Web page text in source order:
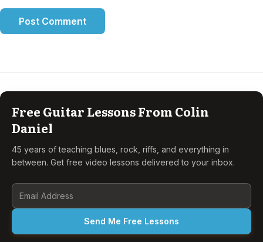
Free Guitar Lessons From Colin
Daniel
45 years of teaching blues, rock, riffs, and everything in
between. Get free video lessons delivered to your inbox.
Send Me Free Lessons